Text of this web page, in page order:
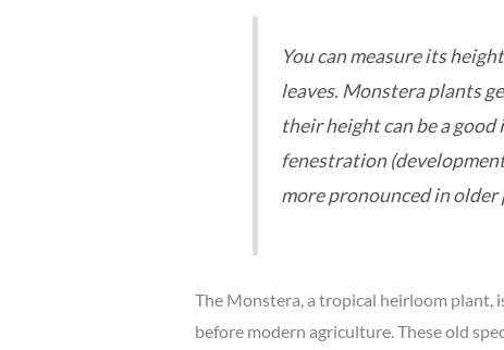
You can measure its
leaves. Monstera plants
their height can be a
fenestration
more pronounced in older
The Monstera, a tropical heirloom plant,
before modern agriculture. These old